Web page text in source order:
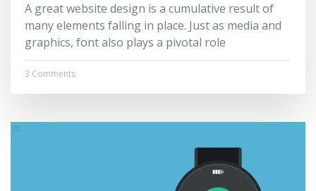
A great website design is a cumulative result of
many elements falling in place. Just as media and
graphics, font also plays a pivotal role
3 Comments